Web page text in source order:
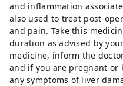
and inflammation
also used to treat post-
and pain. Take this
duration as advised by
medicine, inform the
and if you are pregnant or
any symptoms of liver